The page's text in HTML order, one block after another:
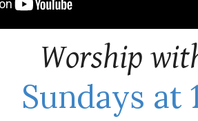
Worship
Sundays at